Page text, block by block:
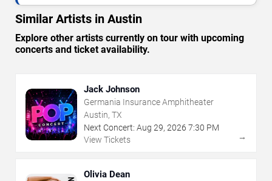
Similar Artists in Austin
Explore other artists currently on tour with upcoming
concerts and ticket availability.
Jack Johnson
Germania Insurance Amphitheater
Austin, TX
Next Concert: Aug 29, 2026 7:30 PM
View Tickets
→
Olivia Dean